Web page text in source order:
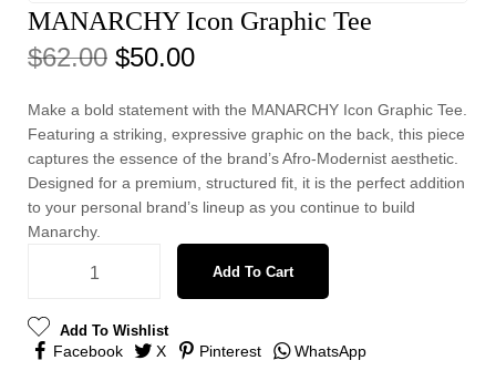
MANARCHY Icon Graphic Tee
$62.00 $50.00
Make a bold statement with the MANARCHY Icon Graphic Tee.
Featuring a striking, expressive graphic on the back, this piece
captures the essence of the brand’s Afro-Modernist aesthetic.
Designed for a premium, structured fit, it is the perfect addition
to your personal brand’s lineup as you continue to build
Manarchy.
Add To Cart
Add To Wishlist
Facebook X Pinterest WhatsApp